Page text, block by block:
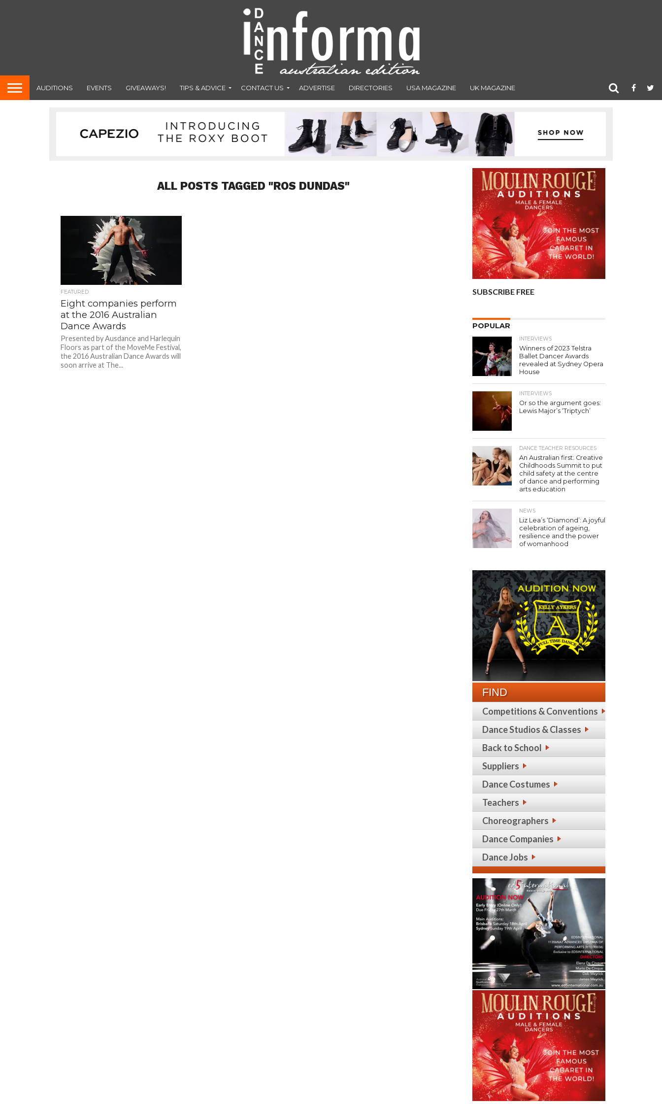
AUDITIONS EVENTS GIVEAWAYS! TIPS & ADVICE CONTACT US ADVERTISE DIRECTORIES USA MAGAZINE UK MAGAZINE
ALL POSTS TAGGED "ROS DUNDAS"
FEATURED
Eight companies perform
at the 2016 Australian
Dance Awards
Presented by Ausdance and Harlequin
Floors as part of the MoveMe Festival,
the 2016 Australian Dance Awards will
soon arrive at The...
SUBSCRIBE FREE
POPULAR
INTERVIEWS
Winners of 2023 Telstra
Ballet Dancer Awards
revealed at Sydney Opera
House
INTERVIEWS
Or so the argument goes:
Lewis Major’s ‘Triptych’
DANCE TEACHER RESOURCES
An Australian first: Creative
Childhoods Summit to put
child safety at the centre
of dance and performing
arts education
NEWS
Liz Lea’s ‘Diamond’: A joyful
celebration of ageing,
resilience and the power
of womanhood
FIND
Competitions & Conventions
Dance Studios & Classes
Back to School
Suppliers
Dance Costumes
Teachers
Choreographers
Dance Companies
Dance Jobs